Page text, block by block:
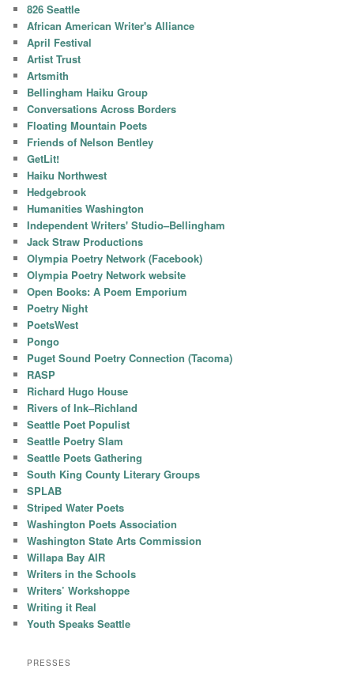
826 Seattle
African American Writer's Alliance
April Festival
Artist Trust
Artsmith
Bellingham Haiku Group
Conversations Across Borders
Floating Mountain Poets
Friends of Nelson Bentley
GetLit!
Haiku Northwest
Hedgebrook
Humanities Washington
Independent Writers' Studio–Bellingham
Jack Straw Productions
Olympia Poetry Network (Facebook)
Olympia Poetry Network website
Open Books: A Poem Emporium
Poetry Night
PoetsWest
Pongo
Puget Sound Poetry Connection (Tacoma)
RASP
Richard Hugo House
Rivers of Ink–Richland
Seattle Poet Populist
Seattle Poetry Slam
Seattle Poets Gathering
South King County Literary Groups
SPLAB
Striped Water Poets
Washington Poets Association
Washington State Arts Commission
Willapa Bay AIR
Writers in the Schools
Writers’ Workshoppe
Writing it Real
Youth Speaks Seattle
PRESSES